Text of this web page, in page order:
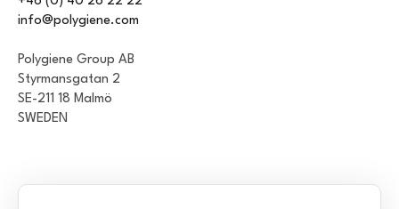
info@polygiene.com
Polygiene Group AB
Styrmansgatan 2
SE-211 18 Malmö
SWEDEN